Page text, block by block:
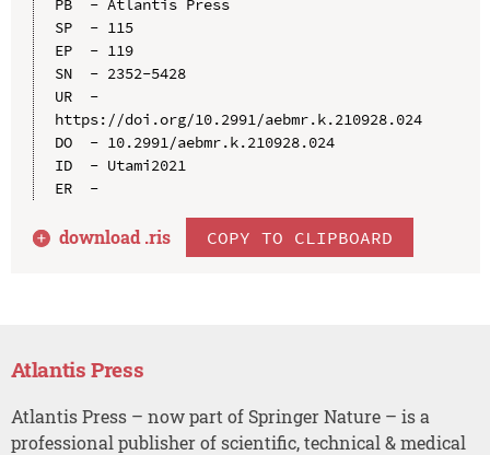
PB  - Atlantis Press
SP  - 115
EP  - 119
SN  - 2352-5428
UR  -
https://doi.org/10.2991/aebmr.k.210928.024
DO  - 10.2991/aebmr.k.210928.024
ID  - Utami2021
ER  -
download .ris COPY TO CLIPBOARD
Atlantis Press
Atlantis Press – now part of Springer Nature – is a
professional publisher of scientific, technical & medical